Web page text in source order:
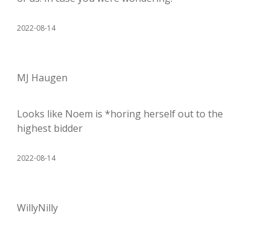
2022-08-14
MJ Haugen
Looks like Noem is *horing herself out to the
highest bidder
2022-08-14
WillyNilly